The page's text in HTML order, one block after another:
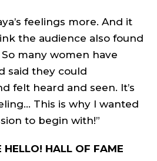
’s feelings more. And it
the audience also found
many women have
said they could
felt heard and seen. It’s
This is why I wanted
to begin with!”
HALL OF FAME